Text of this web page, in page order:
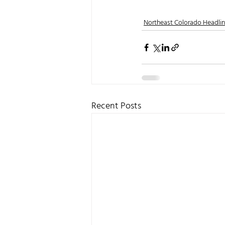
Northeast Colorado
Recent Posts